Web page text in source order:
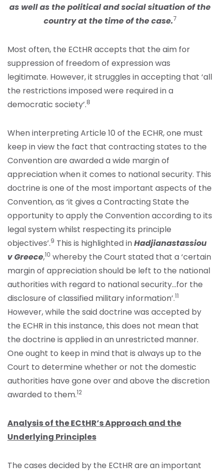
as well as the political and social situation of the
country at the time of the case.7
Most often, the ECtHR accepts that the aim for
suppression of freedom of expression was
legitimate. However, it struggles in accepting that ‘all
the restrictions imposed were required in a
democratic society’.8
When interpreting Article 10 of the ECHR, one must
keep in view the fact that contracting states to the
Convention are awarded a wide margin of
appreciation when it comes to national security. This
doctrine is one of the most important aspects of the
Convention, as ‘it gives a Contracting State the
opportunity to apply the Convention according to its
legal system whilst respecting its principle
objectives’.9 This is highlighted inHadjianastassiou
v Greece,10 whereby the Court stated that a ‘certain
margin of appreciation should be left to the national
authorities with regard to national security…for the
disclosure of classified military information’.11
However, while the said doctrine was accepted by
the ECHR in this instance, this does not mean that
the doctrine is applied in an unrestricted manner.
One ought to keep in mind that is always up to the
Court to determine whether or not the domestic
authorities have gone over and above the discretion
awarded to them.12
Analysis of the ECtHR’s Approach and the
Underlying Principles
The cases decided by the ECtHR are an important